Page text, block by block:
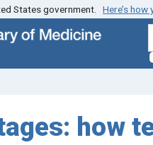
States government. Here’s how
how